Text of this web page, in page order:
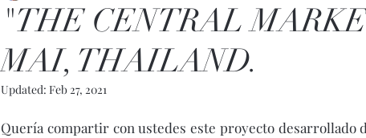
"THE CENTRAL
MAI, THAILAND.
Updated: Feb 27, 2021
Quería compartir con ustedes este proyecto